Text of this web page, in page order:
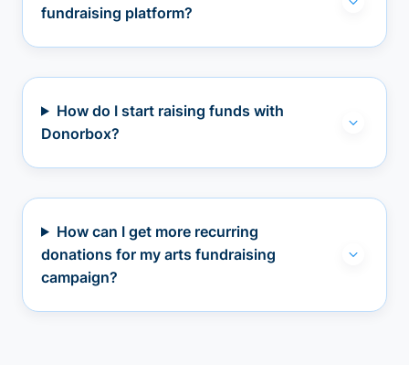
fundraising platform?
How do I start raising funds with
Donorbox?
How can I get more recurring
donations for my arts fundraising
campaign?